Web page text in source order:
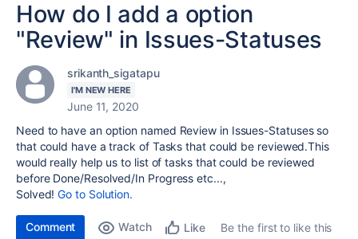
How do I add a option
"Review" in Issues-Statuses
srikanth_sigatapu
I'M NEW HERE
June 11, 2020
Need to have an option named Review in Issues-Statuses so
that could have a track of Tasks that could be reviewed.This
would really help us to list of tasks that could be reviewed
before Done/Resolved/In Progress etc...,
Solved!Go to Solution.
Comment Watch Like
Be the first to like this